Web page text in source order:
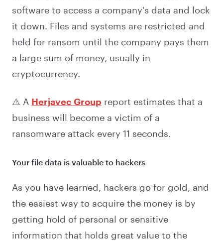
software to access a company's data and lock
it down. Files and systems are restricted and
held for ransom until the company pays them
a large sum of money, usually in
cryptocurrency.
⚠️ A Herjavec Group report estimates that a
business will become a victim of a
ransomware attack every 11 seconds.
Your file data is valuable to hackers
As you have learned, hackers go for gold, and
the easiest way to acquire the money is by
getting hold of personal or sensitive
information that holds great value to the